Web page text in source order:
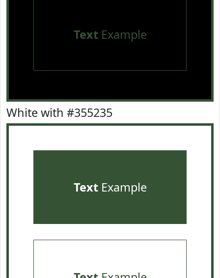
TextExample
White with #355235
TextExample